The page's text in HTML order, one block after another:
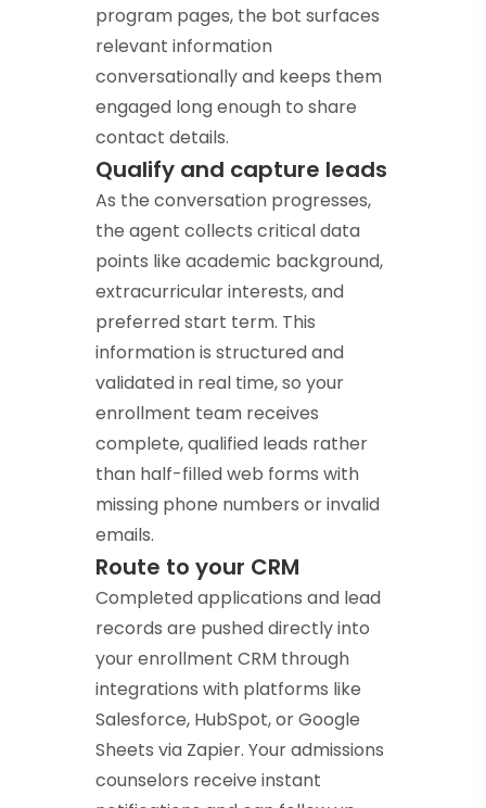
program pages, the bot surfaces
relevant information
conversationally and keeps them
engaged long enough to share
contact details.
Qualify and capture leads
As the conversation progresses,
the agent collects critical data
points like academic background,
extracurricular interests, and
preferred start term. This
information is structured and
validated in real time, so your
enrollment team receives
complete, qualified leads rather
than half-filled web forms with
missing phone numbers or invalid
emails.
Route to your CRM
Completed applications and lead
records are pushed directly into
your enrollment CRM through
integrations with platforms like
Salesforce, HubSpot, or Google
Sheets via Zapier. Your admissions
counselors receive instant